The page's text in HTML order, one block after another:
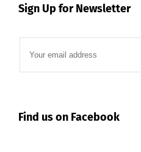
Sign Up for Newsletter
Find us on Facebook